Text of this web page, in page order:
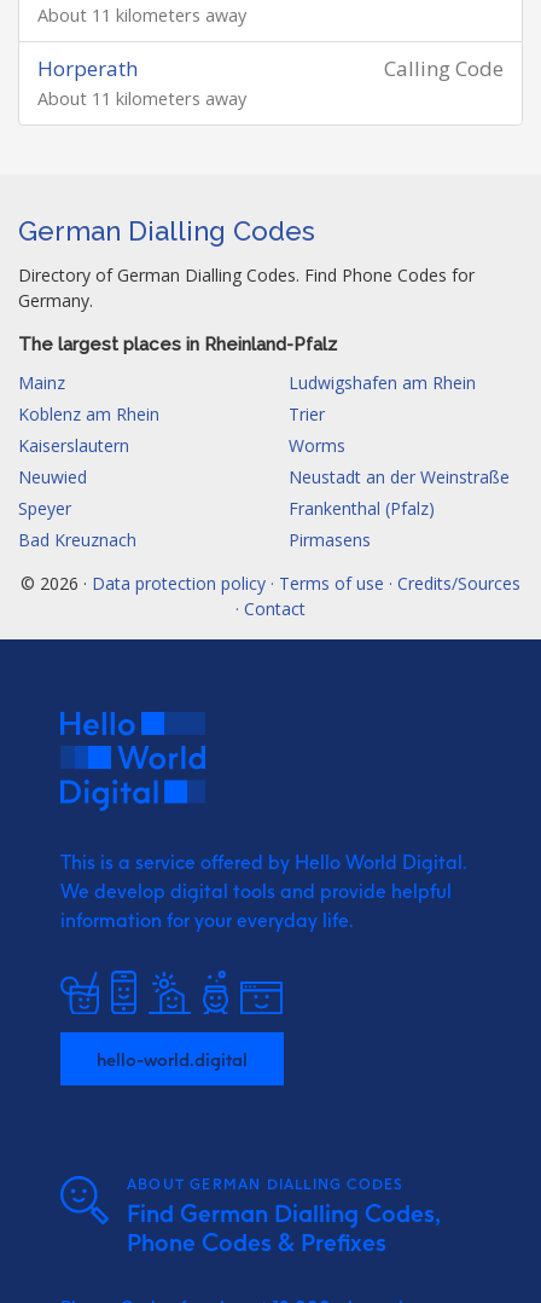
About 11 kilometers away
Calling Code
Horperath
About 11 kilometers away
German Dialling Codes
Directory of German Dialling Codes. Find Phone Codes for
Germany.
The largest places in Rheinland-Pfalz
Mainz
Ludwigshafen am Rhein
Koblenz am Rhein
Trier
Kaiserslautern
Worms
Neuwied
Neustadt an der Weinstraße
Speyer
Frankenthal (Pfalz)
Bad Kreuznach
Pirmasens
© 2026 · Data protection policy · Terms of use · Credits/Sources
· Contact
This is a service offered by Hello World Digital.
We develop digital tools and provide helpful
information for your everyday life.
hello-world.digital
ABOUT GERMAN DIALLING CODES
Find German Dialling Codes,
Phone Codes & Prefixes